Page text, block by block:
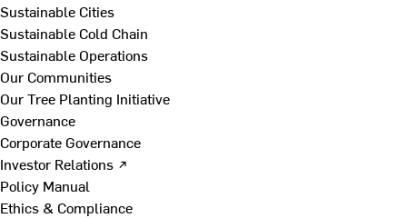
Sustainable Cities
Sustainable Cold Chain
Sustainable Operations
Our Communities
Our Tree Planting Initiative
Governance
Corporate Governance
Investor Relations ↗
Policy Manual
Ethics & Compliance